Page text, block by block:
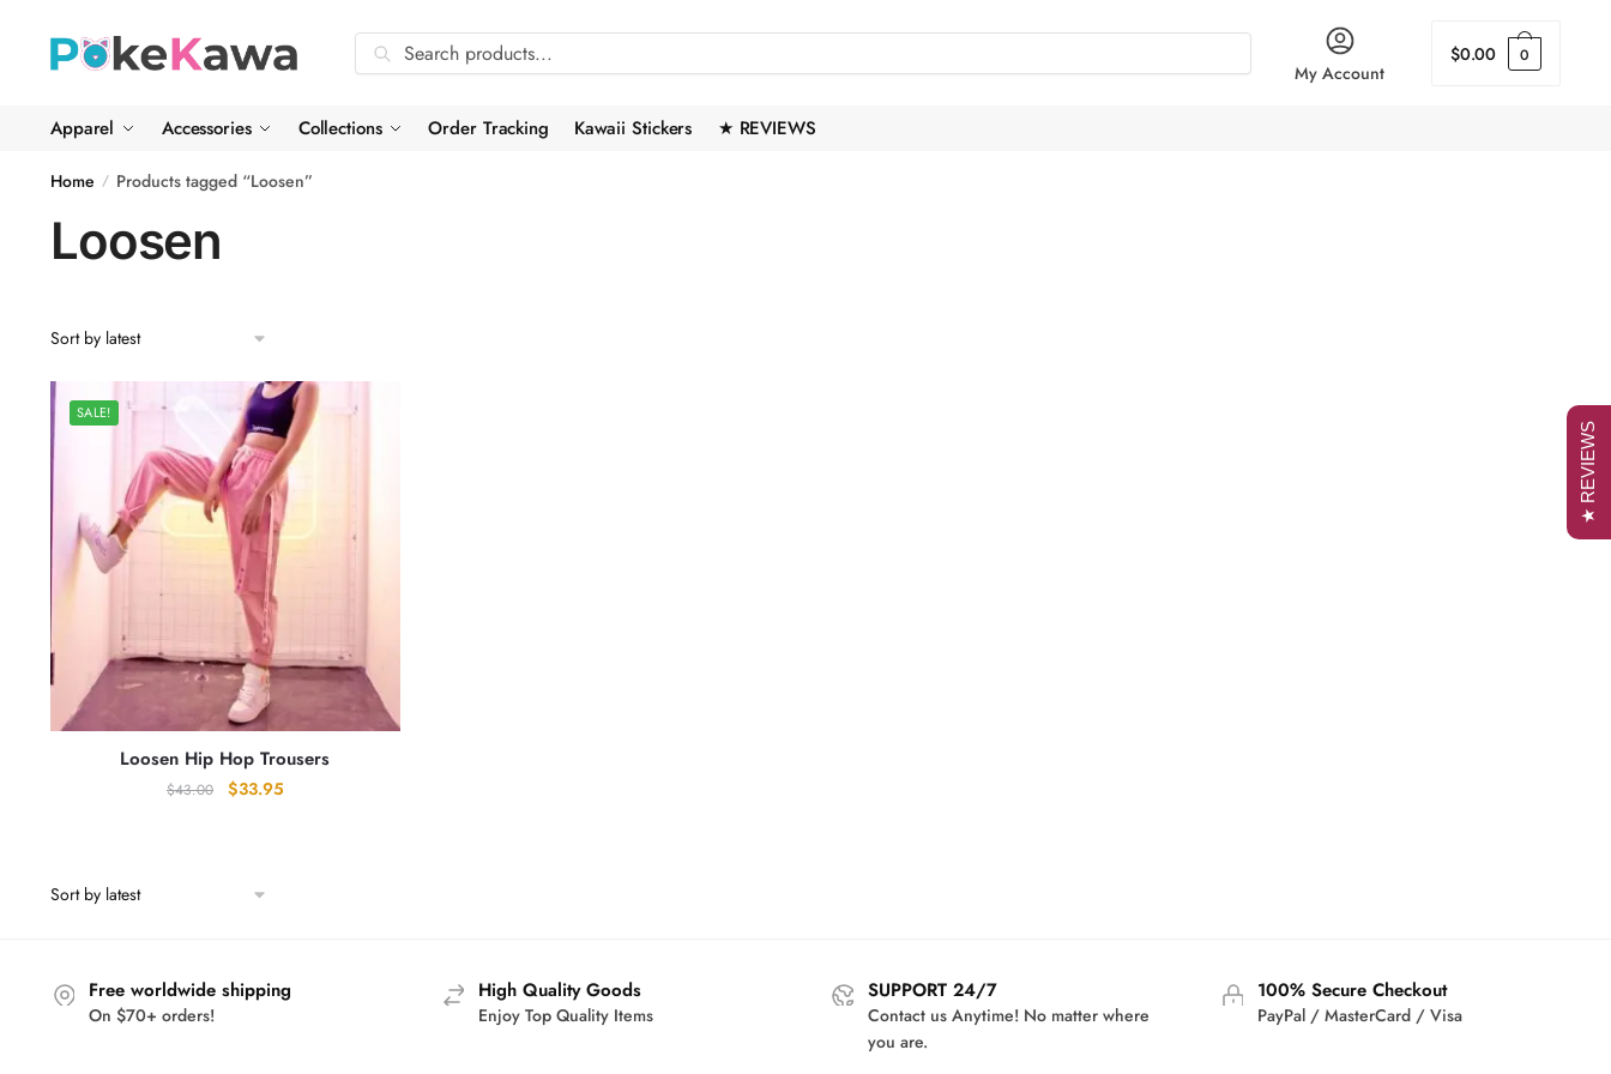
navigation
content
Search
for:
Search
My Account
$0.00 0
Apparel Accessories Collections Order Tracking Kawaii Stickers ★ REVIEWS
Home / Products tagged “Loosen”
Loosen
SALE!
Loosen Hip Hop Trousers
$43.00
Original
$33.95Current
Free worldwide shipping
On $70+ orders!
High Quality Goods
Enjoy Top Quality Items
SUPPORT 24/7
Contact us Anytime! No matter where
you are.
100% Secure Checkout
PayPal / MasterCard / Visa
★ REVIEWS